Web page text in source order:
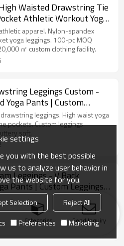
Waisted Drawstring Tie
Athletic Workout Yoga
apparel. Nylon-spandex
yoga leggings. 100-pc MOQ
㎡ custom clothing facility.
Leggings Custom -
Yoga Pants | Custom
leggings. High waist yoga
pockets. Custom leggings
soft.
Leggings - V Back
Pants | Custom Leggings
V back sculpting yoga pants.
manufacturer. Butt lifting nylon
Categories Send Inquiry
settings
you with the best possible
us to analyze user behavior in
the website for you.
Selection
Reject All
Preferences Marketing